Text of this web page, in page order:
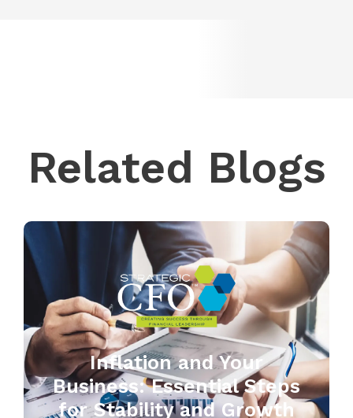
Related Blogs
Inflation and Your
Business: Essential Steps
for Stability and Growth